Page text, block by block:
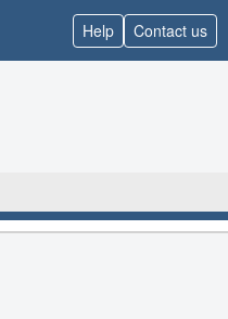
Help Contact us